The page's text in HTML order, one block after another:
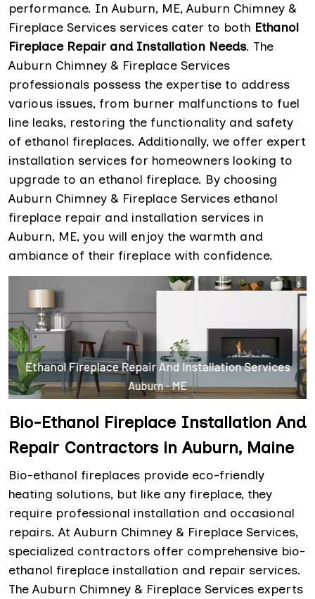
performance. In Auburn, ME, Auburn Chimney &
Fireplace Services services cater to both Ethanol
Fireplace Repair and Installation Needs. The
Auburn Chimney & Fireplace Services
professionals possess the expertise to address
various issues, from burner malfunctions to fuel
line leaks, restoring the functionality and safety
of ethanol fireplaces. Additionally, we offer expert
installation services for homeowners looking to
upgrade to an ethanol fireplace. By choosing
Auburn Chimney & Fireplace Services ethanol
fireplace repair and installation services in
Auburn, ME, you will enjoy the warmth and
ambiance of their fireplace with confidence.
Bio-Ethanol Fireplace Installation And
Repair Contractors in Auburn, Maine
Bio-ethanol fireplaces provide eco-friendly
heating solutions, but like any fireplace, they
require professional installation and occasional
repairs. At Auburn Chimney & Fireplace Services,
specialized contractors offer comprehensive bio-
ethanol fireplace installation and repair services.
The Auburn Chimney & Fireplace Services experts